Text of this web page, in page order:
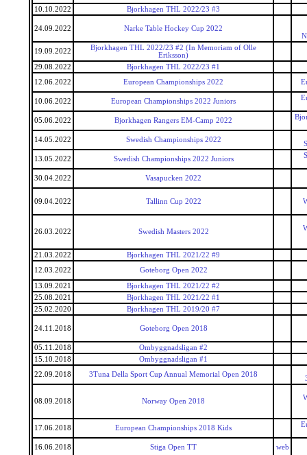
10.10.2022 Bjorkhagen THL 2022/23 #3
24.09.2022
Narke Table Hockey Cup 2022
19.09.2022
Bjorkhagen THL 2022/23 #2 (In Memoriam of Olle
Eriksson)
29.08.2022
Bjorkhagen THL 2022/23 #1
12.06.2022
European Championships 2022
10.06.2022 European Championships 2022 Juniors
05.06.2022 Bjorkhagen Rangers EM-Camp 2022
14.05.2022 Swedish Championships 2022
13.05.2022
Swedish Championships 2022 Juniors
30.04.2022 Vasapucken 2022
09.04.2022 Tallinn Cup 2022
26.03.2022 Swedish Masters 2022
21.03.2022
Bjorkhagen THL 2021/22 #9
12.03.2022
Goteborg Open 2022
13.09.2021
Bjorkhagen THL 2021/22 #2
25.08.2021
Bjorkhagen THL 2021/22 #1
25.02.2020
Bjorkhagen THL 2019/20 #7
24.11.2018 Goteborg Open 2018
05.11.2018
Ombyggnadsligan #2
15.10.2018
Ombyggnadsligan #1
22.09.2018
3Tuna Della Sport Cup Annual Memorial Open 2018
08.09.2018 Norway Open 2018
17.06.2018 European Championships 2018 Kids
16.06.2018 Stiga Open TT web